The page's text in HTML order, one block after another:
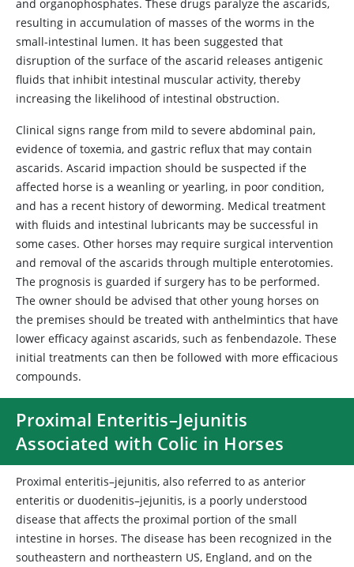
and organophosphates. These drugs paralyze the ascarids,
resulting in accumulation of masses of the worms in the
small-intestinal lumen. It has been suggested that
disruption of the surface of the ascarid releases antigenic
fluids that inhibit intestinal muscular activity, thereby
increasing the likelihood of intestinal obstruction.
Clinical signs range from mild to severe abdominal pain,
evidence of toxemia, and gastric reflux that may contain
ascarids. Ascarid impaction should be suspected if the
affected horse is a weanling or yearling, in poor condition,
and has a recent history of deworming. Medical treatment
with fluids and intestinal lubricants may be successful in
some cases. Other horses may require surgical intervention
and removal of the ascarids through multiple enterotomies.
The prognosis is guarded if surgery has to be performed.
The owner should be advised that other young horses on
the premises should be treated with anthelmintics that have
lower efficacy against ascarids, such as fenbendazole. These
initial treatments can then be followed with more efficacious
compounds.
Proximal Enteritis–Jejunitis
Associated with Colic in Horses
Proximal enteritis–jejunitis, also referred to as anterior
enteritis or duodenitis–jejunitis, is a poorly understood
disease that affects the proximal portion of the small
intestine in horses. The disease has been recognized in the
southeastern and northeastern US, England, and on the